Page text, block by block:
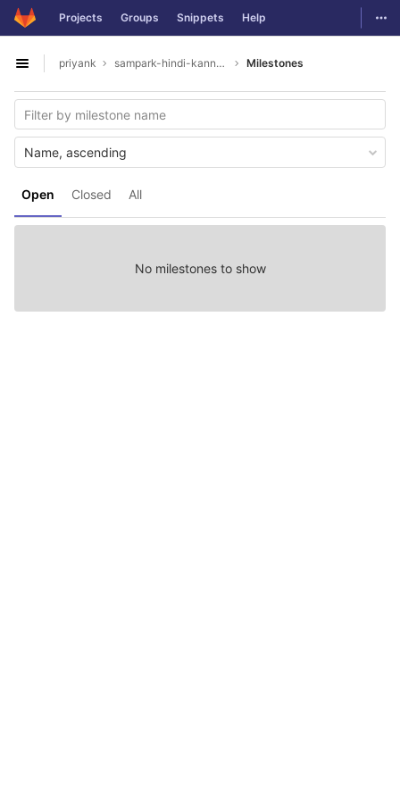
Skip to content
GitLab Projects Groups Snippets Help
Open sidebar
priyank sampark-hindi-kannada Milestones
Open Closed All
Name, ascending
No milestones to show